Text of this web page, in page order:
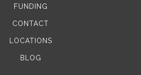
FUNDING
CONTACT
LOCATIONS
BLOG